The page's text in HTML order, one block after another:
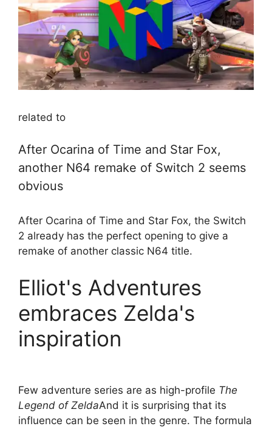
related to
After Ocarina of Time and Star Fox,
another N64 remake of Switch 2 seems
obvious
After Ocarina of Time and Star Fox, the Switch
2 already has the perfect opening to give a
remake of another classic N64 title.
Elliot's Adventures
embraces Zelda's
inspiration
Few adventure series are as high-profile The
Legend of ZeldaAnd it is surprising that its
influence can be seen in the genre. The formula